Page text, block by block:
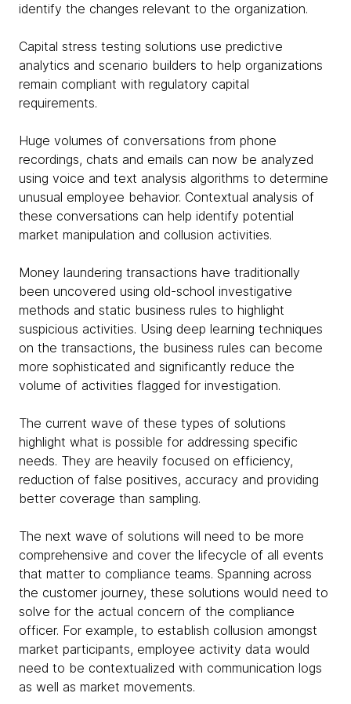
identify the changes relevant to the organization.
Capital stress testing solutions use predictive
analytics and scenario builders to help organizations
remain compliant with regulatory capital
requirements.
Huge volumes of conversations from phone
recordings, chats and emails can now be analyzed
using voice and text analysis algorithms to determine
unusual employee behavior. Contextual analysis of
these conversations can help identify potential
market manipulation and collusion activities.
Money laundering transactions have traditionally
been uncovered using old-school investigative
methods and static business rules to highlight
suspicious activities. Using deep learning techniques
on the transactions, the business rules can become
more sophisticated and significantly reduce the
volume of activities flagged for investigation.
The current wave of these types of solutions
highlight what is possible for addressing specific
needs. They are heavily focused on efficiency,
reduction of false positives, accuracy and providing
better coverage than sampling.
The next wave of solutions will need to be more
comprehensive and cover the lifecycle of all events
that matter to compliance teams. Spanning across
the customer journey, these solutions would need to
solve for the actual concern of the compliance
officer. For example, to establish collusion amongst
market participants, employee activity data would
need to be contextualized with communication logs
as well as market movements.